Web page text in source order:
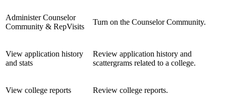
Administer Counselor
Community & RepVisits
Turn on the Counselor Community.
View application history
and stats
Review application history and
scattergrams related to a college.
View college reports Review college reports.